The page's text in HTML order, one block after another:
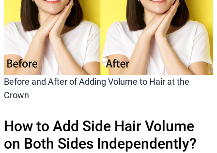
Before and After of Adding Volume to Hair at the
Crown
How to Add Side Hair Volume
on Both Sides Independently?